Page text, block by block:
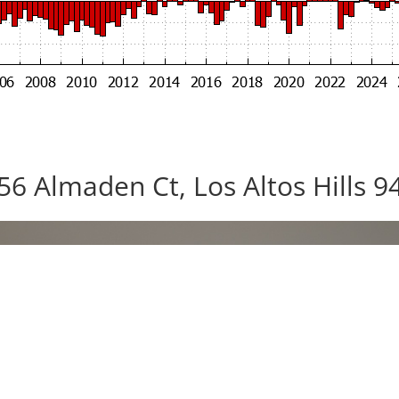
Almaden Ct, Los Altos Hills